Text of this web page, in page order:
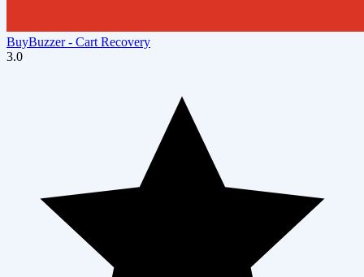
BuyBuzzer ‑ Cart Recovery
3.0